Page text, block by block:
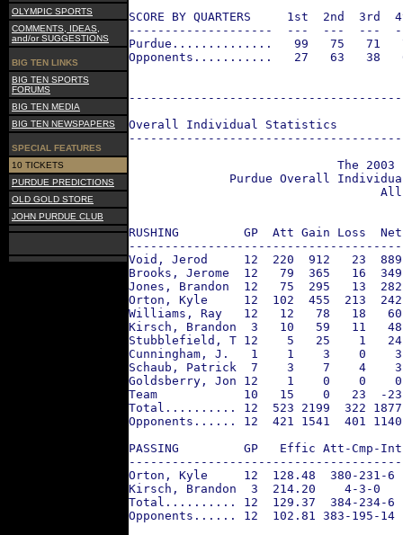
OLYMPIC SPORTS
COMMENTS, IDEAS,
and/or SUGGESTIONS
BIG TEN LINKS
BIG TEN SPORTS
FORUMS
BIG TEN MEDIA
BIG TEN NEWSPAPERS
SPECIAL FEATURES
10 TICKETS
PURDUE PREDICTIONS
OLD GOLD STORE
JOHN PURDUE CLUB
SCORE BY QUARTERS     1st  2nd
--------------------  ---  ---  ---
Purdue..............   99   75   71
Opponents...........   27   63   38
Overall Individual Statistics
The 2003
Purdue Overall
RUSHING         GP  Att Gain Loss
Void, Jerod     12  220  912   23
Brooks, Jerome  12   79  365   16
Jones, Brandon  12   75  295   13
Orton, Kyle     12  102  455  213
Williams, Ray   12   12   78   18
Kirsch, Brandon  3   10   59   11
Stubblefield, T 12    5   25    1
Cunningham, J.   1    1    3    0
Schaub, Patrick  7    3    7    4
Goldsberry, Jon 12    1    0    0
Team            10   15    0   23  -
Total.......... 12  523 2199  322
Opponents...... 12  421 1541  401
PASSING         GP   Effic Att-Cmp-
Orton, Kyle     12  128.48  380-231-6
Kirsch, Brandon  3  214.20    4-3-
Total.......... 12  129.37  384-234-6
Opponents...... 12  102.81 383-195-